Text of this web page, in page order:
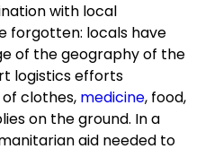
with local
forgotten: locals have
of the geography of the
logistics efforts
clothes, medicine, food,
on the ground. In a
aid needed to